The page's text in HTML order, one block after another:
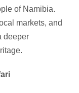
of Namibia.
markets, and
deeper